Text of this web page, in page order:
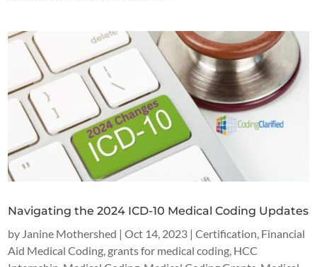
Navigating the 2024 ICD-10 Medical Coding Updates
by Janine Mothershed |Oct 14, 2023 |Certification Financial
Aid Medical Coding grants for medical coding HCC